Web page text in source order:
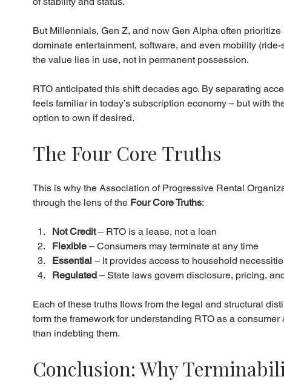
But Millennials, Gen Z, and now Gen Alpha often
dominate entertainment, software, and even mobility
the value lies in use, not in permanent possession.
RTO anticipated this shift decades ago. By separating
feels familiar in today’s subscription economy – but with
option to own if desired.
The Four Core Truths
This is why the Association of Progressive Rental
through the lens of the Four Core Truths:
Not Credit – RTO is a lease, not a loan
Flexible – Consumers may terminate at any time
Essential – It provides access to household
Regulated – State laws govern disclosure, pricing,
Each of these truths flows from the legal and structural
form the framework for understanding RTO as a
than indebting them.
Conclusion: Why